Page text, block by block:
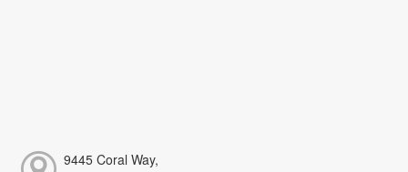
9445 Coral Way,